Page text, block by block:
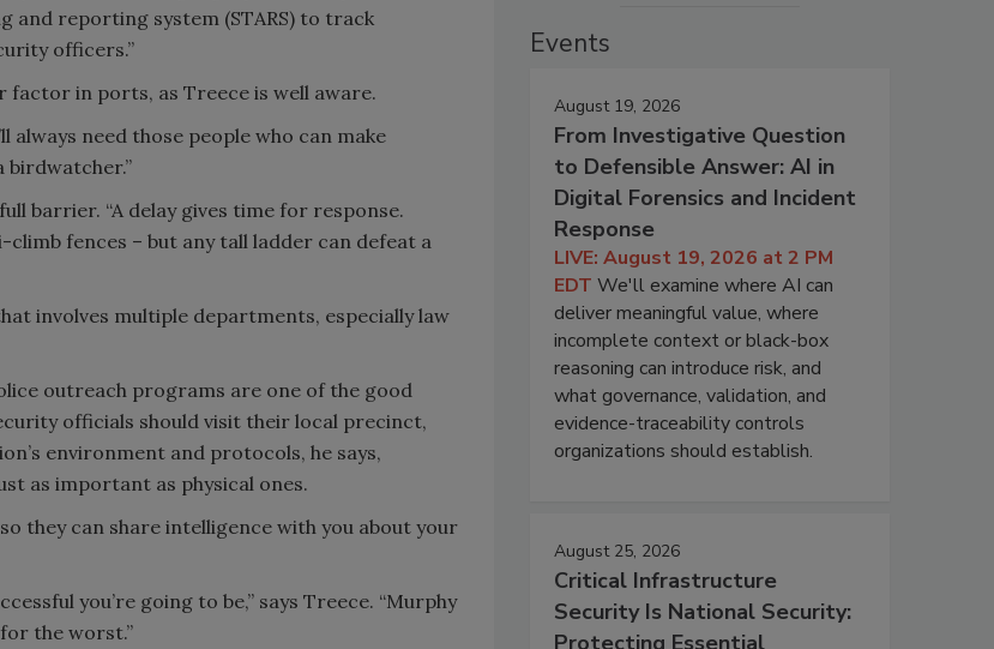
and reporting system (STARS) to track
officers.”
in ports, as Treece is well aware.
always need those people who can make
birdwatcher.”
barrier. “A delay gives time for response.
fences – but any tall ladder can defeat a
involves multiple departments, especially law
outreach programs are one of the good
officials should visit their local precinct,
environment and protocols, he says,
as important as physical ones.
they can share intelligence with you about your
you’re going to be,” says Treece. “Murphy
the worst.”
Events
August 19, 2026
From Investigative Question
to Defensible Answer: AI in
Digital Forensics and Incident
Response
LIVE: August 19, 2026 at 2 PM
EDT We'll examine where AI can
deliver meaningful value, where
incomplete context or black-box
reasoning can introduce risk, and
what governance, validation, and
evidence-traceability controls
organizations should establish.
August 25, 2026
Critical Infrastructure
Security Is National Security:
Protecting Essential